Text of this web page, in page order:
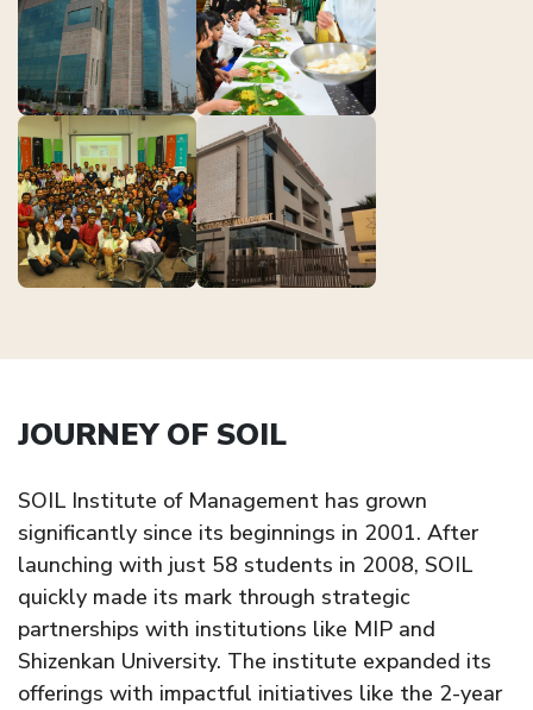
JOURNEY OF SOIL
SOIL Institute of Management has grown
significantly since its beginnings in 2001. After
launching with just 58 students in 2008, SOIL
quickly made its mark through strategic
partnerships with institutions like MIP and
Shizenkan University. The institute expanded its
offerings with impactful initiatives like the 2-year